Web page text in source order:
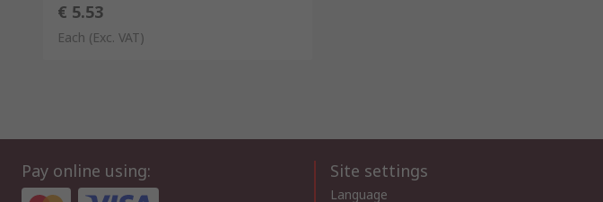
€ 5.53
Each (Exc. VAT)
Pay online using: Site settings
Language